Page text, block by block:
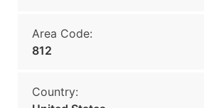
Area Code:
812
Country: